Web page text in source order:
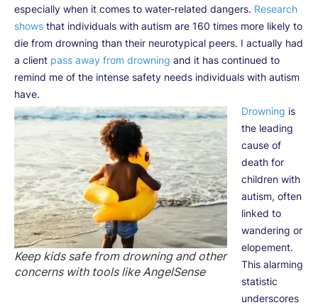
especially when it comes to water-related dangers. Research
shows that individuals with autism are 160 times more likely to
die from drowning than their neurotypical peers. I actually had
a client pass away from drowning and it has continued to
remind me of the intense safety needs individuals with autism
have.
Keep kids safe from drowning and other
concerns with tools like AngelSense
Drowning is
the leading
cause of
death for
children with
autism, often
linked to
wandering or
elopement.
This alarming
statistic
underscores